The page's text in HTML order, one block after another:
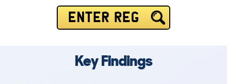
ENTER REG
Key Findings